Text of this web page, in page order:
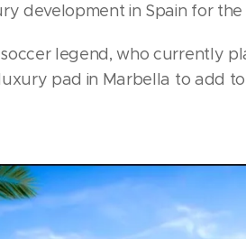
development in Spain for the
legend, who currently
pad in Marbella to add